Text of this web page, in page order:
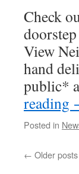
Check
View
hand
public*
reading
Posted in
← Older posts